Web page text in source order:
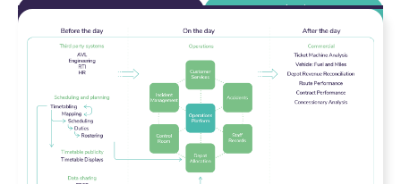
Transport Operator Transport Authority